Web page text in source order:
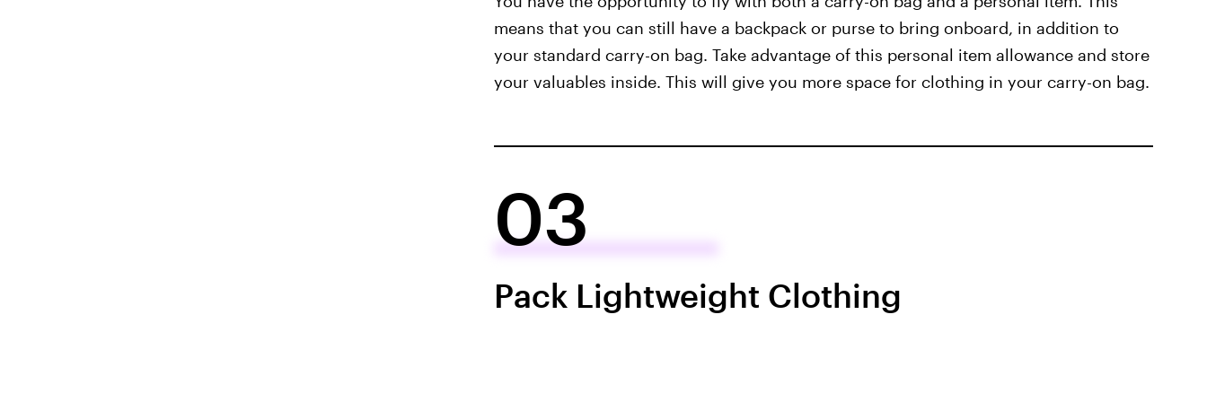
means that you can still have a backpack or purse to bring onboard, in addition to
your standard carry-on bag. Take advantage of this personal item allowance and store
your valuables inside. This will give you more space for clothing in your carry-on bag.
03
Pack Lightweight Clothing